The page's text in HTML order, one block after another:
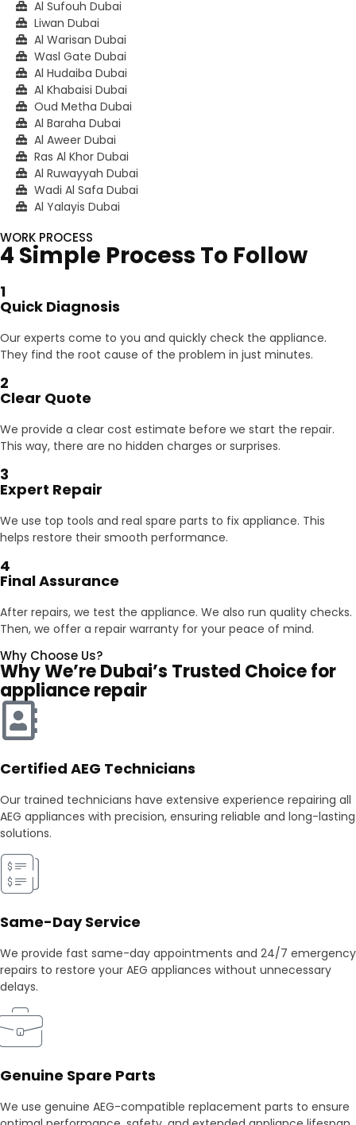
Al Sufouh Dubai
Liwan Dubai
Al Warisan Dubai
Wasl Gate Dubai
Al Hudaiba Dubai
Al Khabaisi Dubai
Oud Metha Dubai
Al Baraha Dubai
Al Aweer Dubai
Ras Al Khor Dubai
Al Ruwayyah Dubai
Wadi Al Safa Dubai
Al Yalayis Dubai
WORK PROCESS
4 Simple Process To Follow
1
Quick Diagnosis
Our experts come to you and quickly check the appliance.
They find the root cause of the problem in just minutes.
2
Clear Quote
We provide a clear cost estimate before we start the repair.
This way, there are no hidden charges or surprises.
3
Expert Repair
We use top tools and real spare parts to fix appliance. This
helps restore their smooth performance.
4
Final Assurance
After repairs, we test the appliance. We also run quality checks.
Then, we offer a repair warranty for your peace of mind.
Why Choose Us?
Why We’re Dubai’s Trusted Choice for
appliance repair
Certified AEG Technicians
Our trained technicians have extensive experience repairing all
AEG appliances with precision, ensuring reliable and long-lasting
solutions.
Same-Day Service
We provide fast same-day appointments and 24/7 emergency
repairs to restore your AEG appliances without unnecessary
delays.
Genuine Spare Parts
We use genuine AEG-compatible replacement parts to ensure